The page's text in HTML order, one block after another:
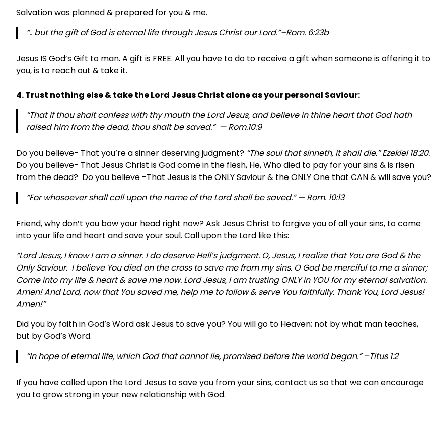
Salvation was planned & prepared for you & me.
“.. but the gift of God is eternal life through Jesus Christ our Lord.”–Rom. 6:23b
Jesus IS God’s Gift to man. A gift is FREE. All you have to do to receive a gift when someone is offering it to
you, is to reach out & take it.
4. Trust nothing else & take the Lord Jesus Christ alone as your personal Saviour:
“That if thou shalt confess with thy mouth the Lord Jesus, and believe in thine heart that God hath
raised him from the dead, thou shalt be saved.” — Rom.10:9
Do you believe- That you’re a sinner deserving judgment? “The soul that sinneth, it shall die.” Ezekiel 18:20.
Do you believe- That Jesus Christ is God come in the flesh, He, Who died to pay for your sins & is risen
from the dead? Do you believe -That Jesus is the ONLY Saviour & the ONLY One that CAN & will save you?
“For whosoever shall call upon the name of the Lord shall be saved.” — Rom. 10:13
Friend, why don’t you bow your head right now? Ask Jesus Christ to forgive you of all your sins, to come
into your life and heart and save your soul. Call upon the Lord like this:
“Lord Jesus, I know I am a sinner. I do deserve Hell’s judgment. O, Jesus, I realize that You are God & the
Only Saviour. I believe You died on the cross to save me from my sins. O God be merciful to me a sinner;
Come into my life & heart & save me now. Lord Jesus, I am trusting ONLY in YOU for my eternal salvation.
Amen! And Lord, now that You saved me, help me to follow & serve You faithfully. Thank You, Lord Jesus!
Amen!”
Did you by faith in God’s Word ask Jesus to save you? You will go to Heaven; not by what man teaches,
but by God’s Word.
“In hope of eternal life, which God that cannot lie, promised before the world began.” –Titus 1:2
If you have called upon the Lord Jesus to save you from your sins, contact us so that we can encourage
you to grow strong in your new relationship with God.